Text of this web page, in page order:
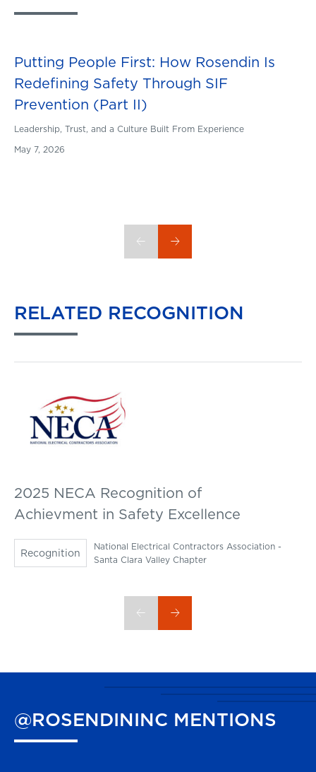
Blog
Putting People First: How Rosendin Is
Redefining Safety Through SIF
Prevention (Part II)
Leadership, Trust, and a Culture Built From Experience
May 7, 2026
RELATED RECOGNITION
2025 NECA Recognition of
Achievment in Safety Excellence
Recognition
National Electrical Contractors Association -
Santa Clara Valley Chapter
@ROSENDININC MENTIONS